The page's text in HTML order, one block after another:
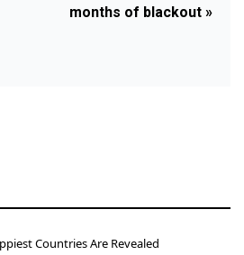
months of blackout »
Countries Are Revealed